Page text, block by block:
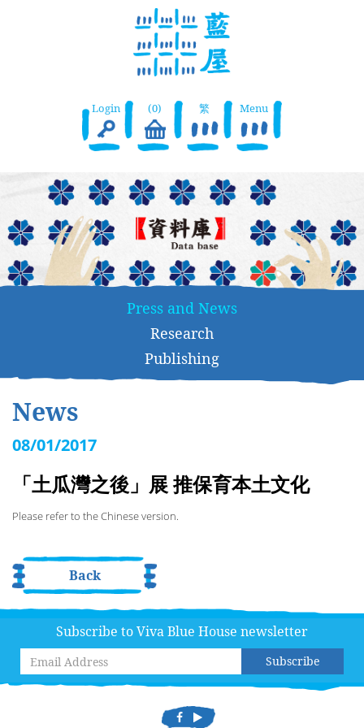
Login (0) 繁 Menu
Press and News
Research
Publishing
News
08/01/2017
「土瓜灣之後」展 推保育本土文化
Please refer to the Chinese version.
Back
Subscribe to Viva Blue House newsletter
Subscribe